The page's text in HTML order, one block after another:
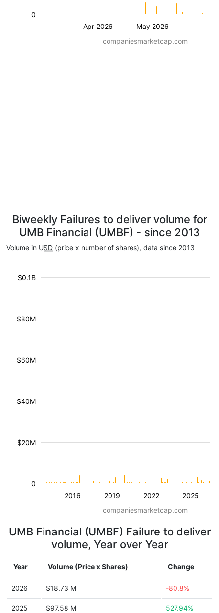
Apr 2026 May 2026
0
companiesmarketcap.com
Biweekly Failures to deliver volume for
UMB Financial (UMBF) - since 2013
Volume in USD (price x number of shares), data since 2013
2016 2019 2022 2025
$20M
$40M
$60M
$80M
$0.1B
0
companiesmarketcap.com
UMB Financial (UMBF) Failure to deliver
volume, Year over Year
Year Volume (Price x Shares) Change
2026 $18.73 M -80.8%
2025 $97.58 M 527.94%